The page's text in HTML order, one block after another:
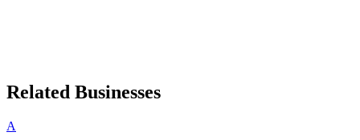
Related Businesses
A